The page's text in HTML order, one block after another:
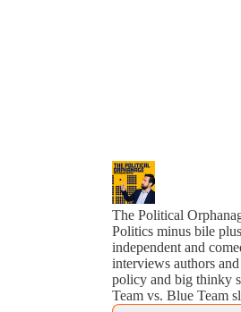
The Political
Politics minus bile
independent and
interviews authors
policy and big thinky
Team vs. Blue Team